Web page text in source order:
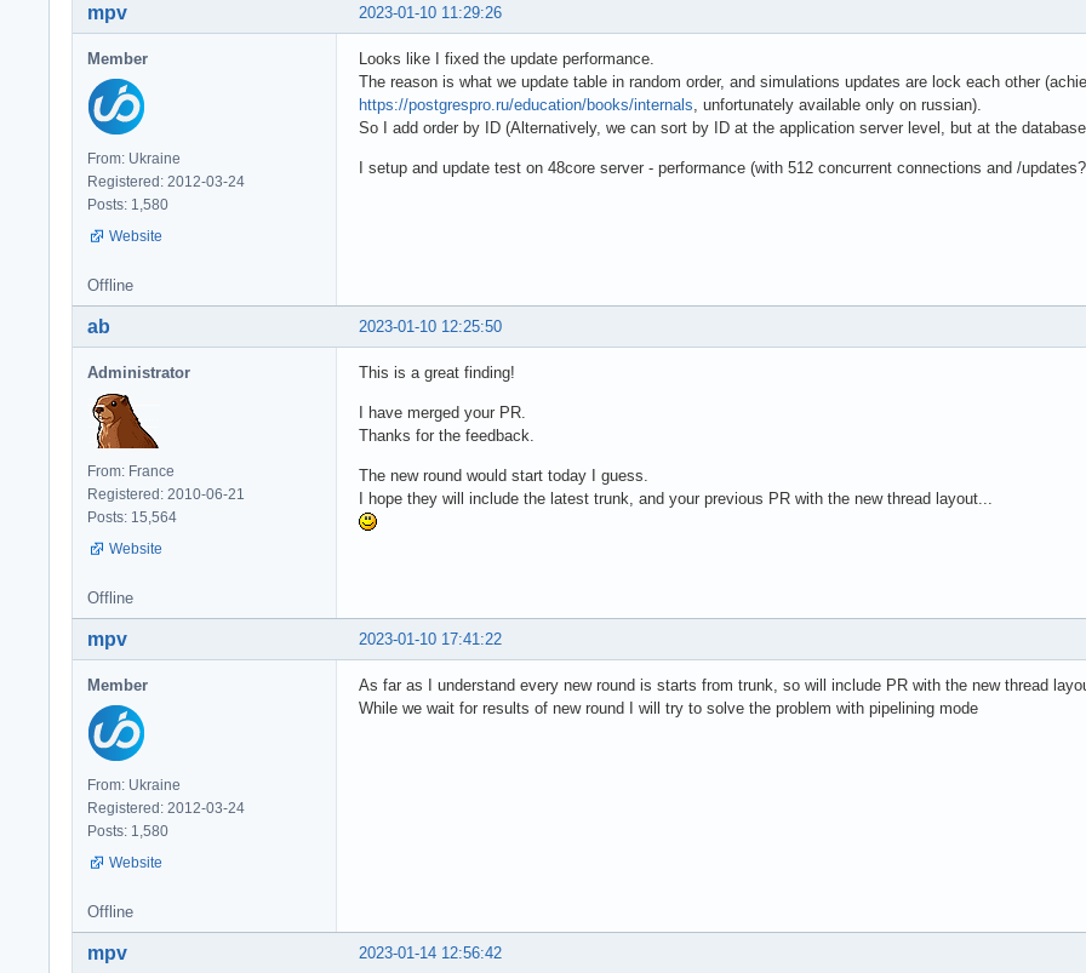
2023-01-10 11:29:26
mpv
Member
From: Ukraine
Registered: 2012-03-24
Posts: 1,580
Website
Looks like I fixed the update performance.
The reason is what we update table in random order, and simulations updates are lock each other
https://postgrespro.ru/education/books/internals , unfortunately available only on russian).
So I add order by ID (Alternatively, we can sort by ID at the application server level, but at the
I setup and update test on 48core server - performance (with 512 concurrent connections and /
Offline
2023-01-10 12:25:50
ab
Administrator
From: France
Registered: 2010-06-21
Posts: 15,564
Website
This is a great finding!
I have merged your PR.
Thanks for the feedback.
The new round would start today I guess.
I hope they will include the latest trunk, and your previous PR with the new thread layout...
Offline
2023-01-10 17:41:22
mpv
Member
From: Ukraine
Registered: 2012-03-24
Posts: 1,580
Website
As far as I understand every new round is starts from trunk, so will include PR with the new thread
While we wait for results of new round I will try to solve the problem with pipelining mode
Offline
2023-01-14 12:56:42
mpv